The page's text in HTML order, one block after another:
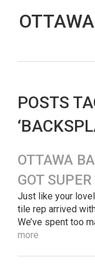
POSTS
OTTAWA
GOT
Just like your
tile rep arrived
We’ve spent too
more